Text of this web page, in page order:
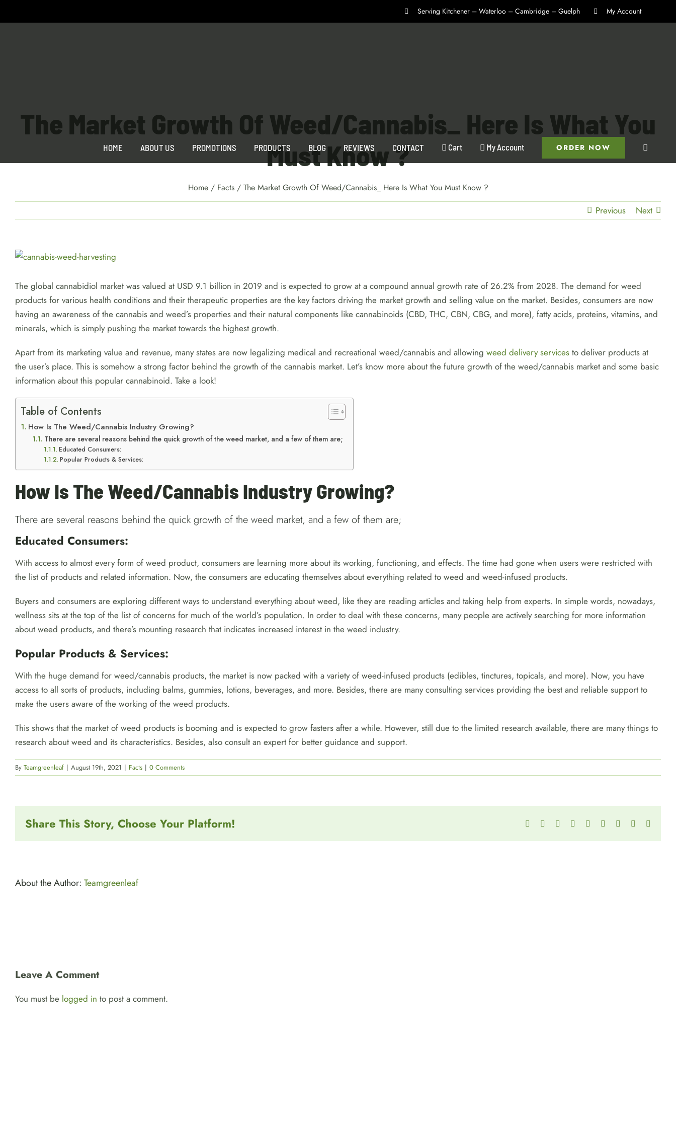
to
Serving Kitchener – Waterloo – Cambridge – Guelph My Account
HOME ABOUT US PROMOTIONS PRODUCTS BLOG REVIEWS CONTACT Cart My Account ORDER NOW
The Market Growth Of Weed/Cannabis_ Here Is What You
Must Know ?
Home / Facts / The Market Growth Of Weed/Cannabis_ Here Is What You Must Know ?
Previous Next
View
Image
The global cannabidiol market was valued at USD 9.1 billion in 2019 and is expected to grow at a compound annual growth rate of 26.2% from 2028. The demand for weed
products for various health conditions and their therapeutic properties are the key factors driving the market growth and selling value on the market. Besides, consumers are now
having an awareness of the cannabis and weed’s properties and their natural components like cannabinoids (CBD, THC, CBN, CBG, and more), fatty acids, proteins, vitamins, and
minerals, which is simply pushing the market towards the highest growth.
Apart from its marketing value and revenue, many states are now legalizing medical and recreational weed/cannabis and allowing weed delivery services to deliver products at
the user’s place. This is somehow a strong factor behind the growth of the cannabis market. Let’s know more about the future growth of the weed/cannabis market and some basic
information about this popular cannabinoid. Take a look!
Table of Contents
How Is The Weed/Cannabis Industry Growing?
There are several reasons behind the quick growth of the weed market, and a few of them are;
Educated Consumers:
Popular Products & Services:
How Is The Weed/Cannabis Industry Growing?
There are several reasons behind the quick growth of the weed market, and a few of them are;
Educated Consumers:
With access to almost every form of weed product, consumers are learning more about its working, functioning, and effects. The time had gone when users were restricted with
the list of products and related information. Now, the consumers are educating themselves about everything related to weed and weed-infused products.
Buyers and consumers are exploring different ways to understand everything about weed, like they are reading articles and taking help from experts. In simple words, nowadays,
wellness sits at the top of the list of concerns for much of the world’s population. In order to deal with these concerns, many people are actively searching for more information
about weed products, and there’s mounting research that indicates increased interest in the weed industry.
Popular Products & Services:
With the huge demand for weed/cannabis products, the market is now packed with a variety of weed-infused products (edibles, tinctures, topicals, and more). Now, you have
access to all sorts of products, including balms, gummies, lotions, beverages, and more. Besides, there are many consulting services providing the best and reliable support to
make the users aware of the working of the weed products.
This shows that the market of weed products is booming and is expected to grow fasters after a while. However, still due to the limited research available, there are many things to
research about weed and its characteristics. Besides, also consult an expert for better guidance and support.
By Teamgreenleaf | August 19th, 2021 | Facts | 0 Comments
Share This Story, Choose Your Platform! Facebook
TwitterReddit LinkedInWhatsApp
TumblrPinterest
About the Author: Teamgreenleaf
Leave A Comment
You must be logged in to post a comment.